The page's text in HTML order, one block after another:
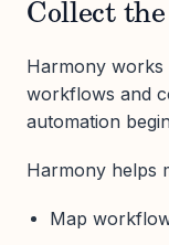
Collect
Harmony works
workflows and
automation
Harmony helps
Map